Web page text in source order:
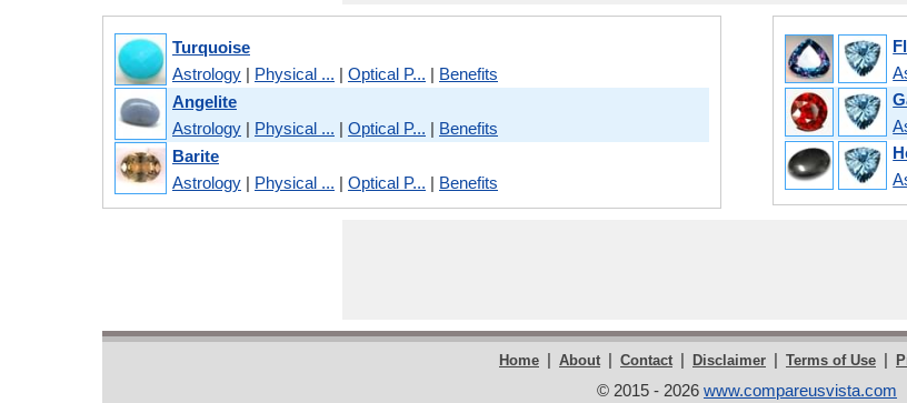
Turquoise
Astrology | Physical ... | Optical P... | Benefits
Angelite
Astrology | Physical ... | Optical P... | Benefits
Barite
Astrology | Physical ... | Optical P... | Benefits
Home | About | Contact | Disclaimer | Terms of Use |
© 2015 - 2026 www.compareusvista.com